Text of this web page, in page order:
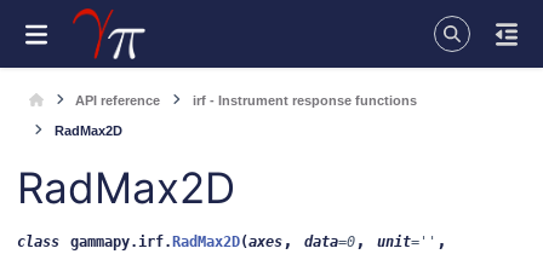
API reference irf - Instrument response functions
RadMax2D
RadMax2D
class gammapy.irf. RadMax2D(axes , data=0 , unit= '' ,